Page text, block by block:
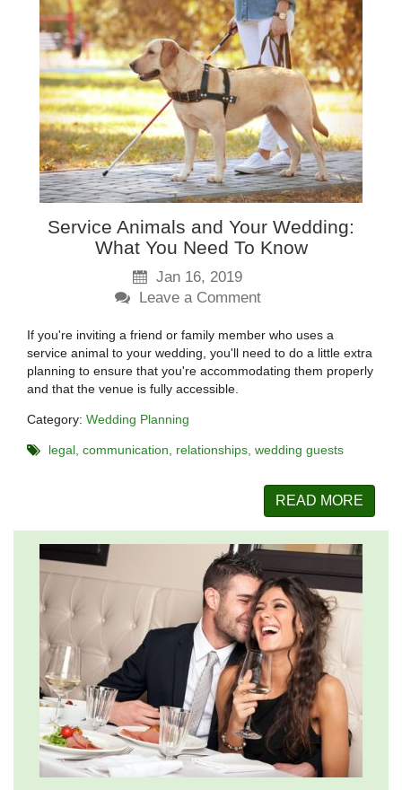
Service Animals and Your Wedding:
What You Need To Know
Jan 16, 2019
Leave a Comment
If you're inviting a friend or family member who uses a
service animal to your wedding, you'll need to do a little extra
planning to ensure that you're accommodating them properly
and that the venue is fully accessible.
Category: Wedding Planning
legal communication relationships wedding guests
READ MORE